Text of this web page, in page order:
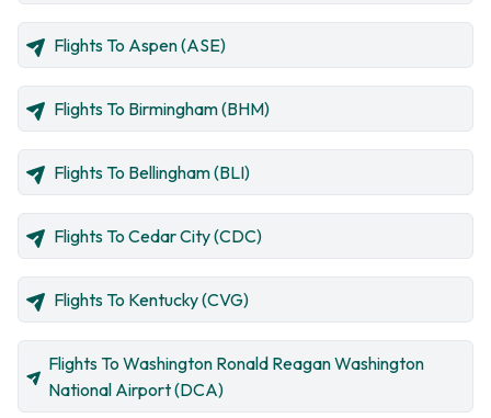
Flights To Aspen (ASE)
Flights To Birmingham (BHM)
Flights To Bellingham (BLI)
Flights To Cedar City (CDC)
Flights To Kentucky (CVG)
Flights To Washington Ronald Reagan Washington
National Airport (DCA)